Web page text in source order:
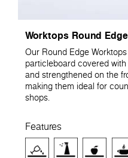
Worktops Round Edge
Our Round Edge
particleboard covered
and strengthened on the
making them ideal for
shops.
Features